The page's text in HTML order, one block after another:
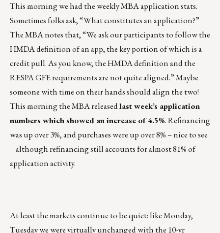
This morning we had the weekly MBA application stats.
Sometimes folks ask, “What constitutes an application?”
The MBA notes that, “We ask our participants to follow the
HMDA definition of an app, the key portion of which is a
credit pull. As you know, the HMDA definition and the
RESPA GFE requirements are not quite aligned.” Maybe
someone with time on their hands should align the two!
This morning the MBA releasedlast week’s application
numbers which showed an increase of 4.5%. Refinancing
was up over 3%, and purchases were up over 8% – nice to see
– although refinancing still accounts for almost 81% of
application activity.
At least the markets continue to be quiet: like Monday,
Tuesday we were virtually unchanged with the 10-yr